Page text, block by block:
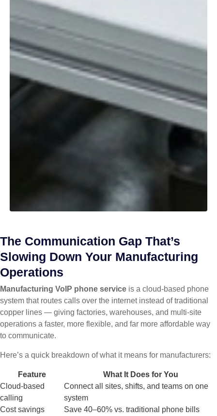
The Communication Gap That’s
Slowing Down Your Manufacturing
Operations
Manufacturing VoIP phone service is a cloud-based phone
system that routes calls over the internet instead of traditional
copper lines — giving factories, warehouses, and multi-site
operations a faster, more flexible, and far more affordable way
to communicate.
Here’s a quick breakdown of what it means for manufacturers:
Feature
What It Does for You
Cloud-based
calling
Connect all sites, shifts, and teams on one
system
Cost savings
Save 40–60% vs. traditional phone bills